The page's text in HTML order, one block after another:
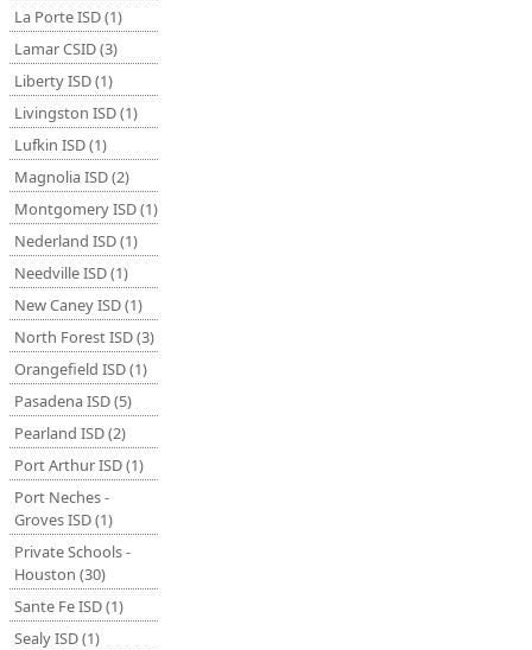
La Porte ISD (1)
Lamar CSID (3)
Liberty ISD (1)
Livingston ISD (1)
Lufkin ISD (1)
Magnolia ISD (2)
Montgomery ISD (1)
Nederland ISD (1)
Needville ISD (1)
New Caney ISD (1)
North Forest ISD (3)
Orangefield ISD (1)
Pasadena ISD (5)
Pearland ISD (2)
Port Arthur ISD (1)
Port Neches -
Groves ISD (1)
Private Schools -
Houston (30)
Sante Fe ISD (1)
Sealy ISD (1)